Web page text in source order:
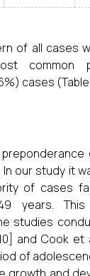
of all cases
common
cases
our study it
of cases
years.
studies
and Cook et
of